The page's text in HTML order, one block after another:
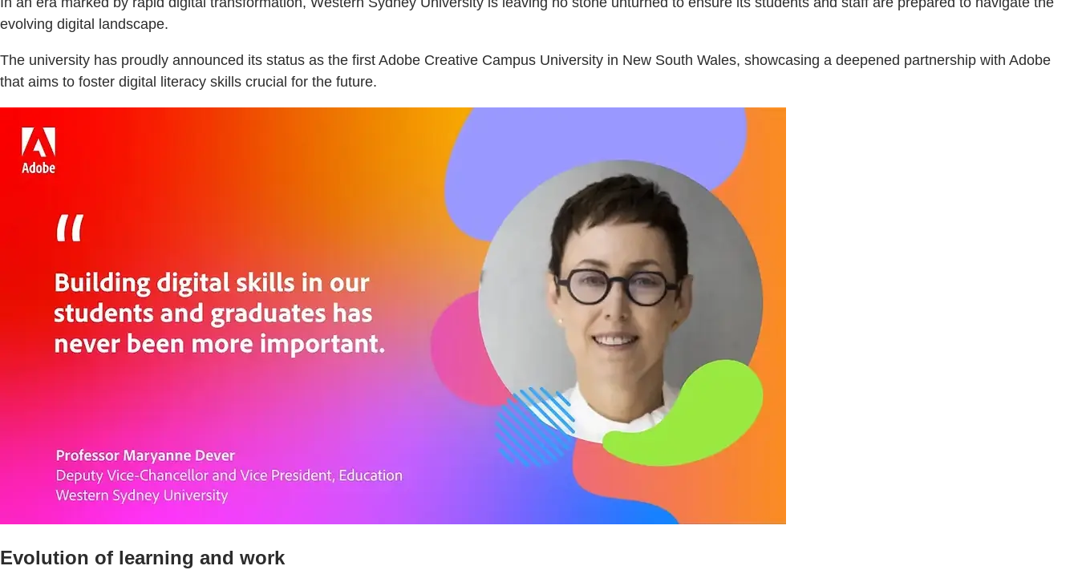
evolving digital landscape.
The university has proudly announced its status as the first Adobe Creative Campus University in New South Wales, showcasing a deepened partnership with Adobe
that aims to foster digital literacy skills crucial for the future.
Evolution of learning and work